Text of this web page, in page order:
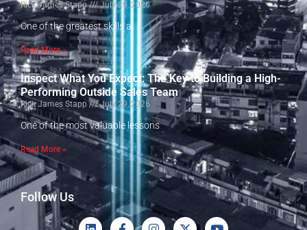
Rick James Stapp July 29, 2026
One of the greatest skills a
Read More »
Inspect What You Expect: The Key to Building a High-
Performing Outside Sales Team
Rick James Stapp July 29, 2026
One of the most valuable lessons
Read More »
Follow Us